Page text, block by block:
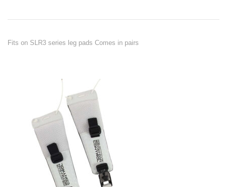
Fits on SLR3 series leg pads Comes in pairs